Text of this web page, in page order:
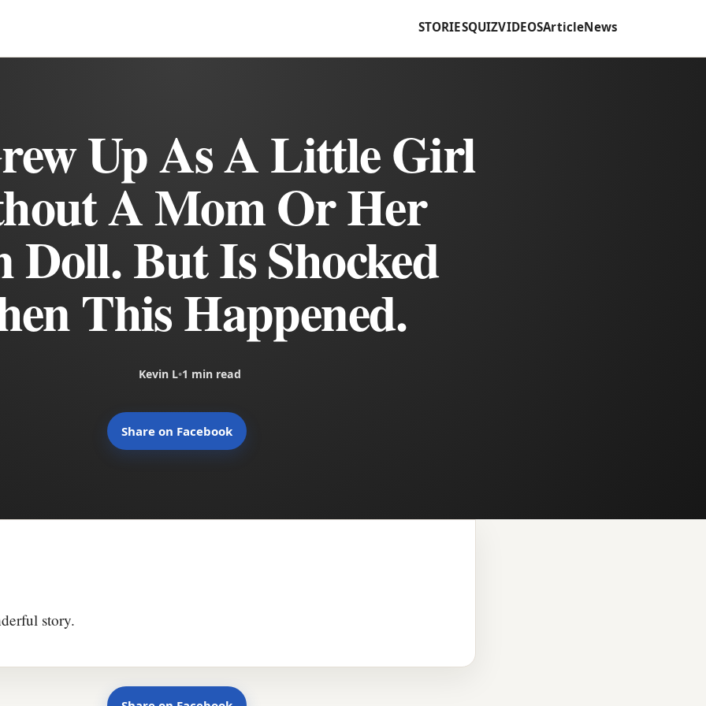
STORIESQUIZVIDEOSArticleNews
Up As A Little Girl
A Mom Or Her
Doll. But Is Shocked
This Happened.
Kevin L•1 min read
Share on Facebook
story.